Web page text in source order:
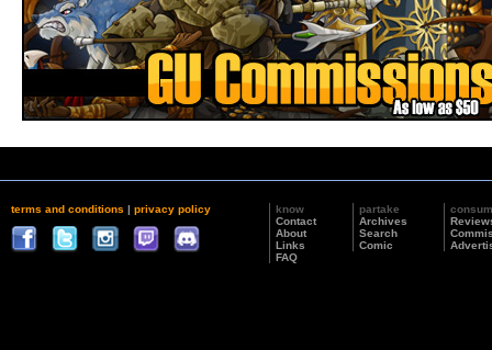
terms and conditions | privacy policy
know
Contact
About
Links
FAQ
partake
Archives
Search
Comic